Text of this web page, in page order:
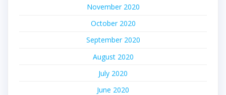
November 2020
October 2020
September 2020
August 2020
July 2020
June 2020